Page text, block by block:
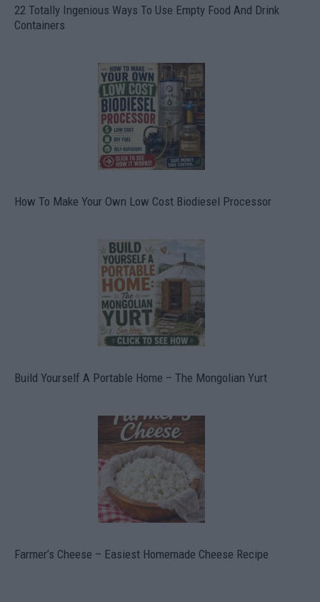
22 Totally Ingenious Ways To Use Empty Food And Drink
Containers
How To Make Your Own Low Cost Biodiesel Processor
Build Yourself A Portable Home – The Mongolian Yurt
Farmer’s Cheese – Easiest Homemade Cheese Recipe